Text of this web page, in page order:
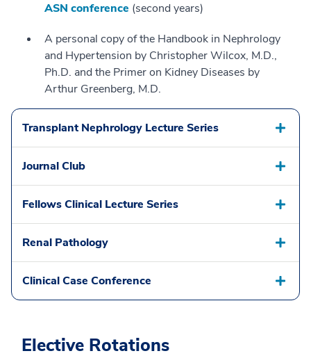
ASN conference (second years)
A personal copy of the Handbook in Nephrology
and Hypertension by Christopher Wilcox, M.D.,
Ph.D. and the Primer on Kidney Diseases by
Arthur Greenberg, M.D.
Transplant Nephrology Lecture Series
Journal Club
Fellows Clinical Lecture Series
Renal Pathology
Clinical Case Conference
Elective Rotations